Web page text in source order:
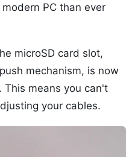
PC than ever
microSD card slot,
mechanism, is now
This means you can't
your cables.